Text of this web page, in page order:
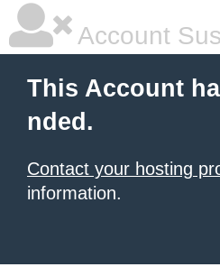
Account
This Account
nded.
Contact your hosting
information.